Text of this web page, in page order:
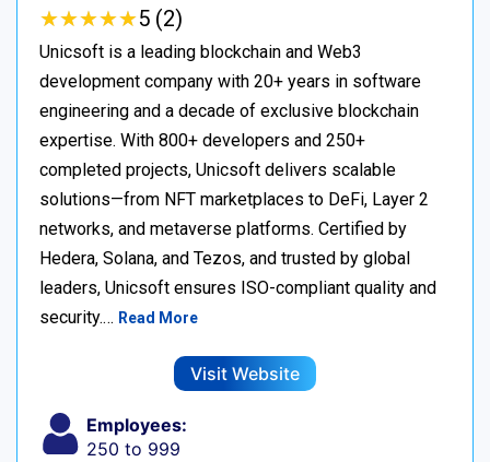
★★★★★
★★★★★5 (2)
Unicsoft is a leading blockchain and Web3
development company with 20+ years in software
engineering and a decade of exclusive blockchain
expertise. With 800+ developers and 250+
completed projects, Unicsoft delivers scalable
solutions—from NFT marketplaces to DeFi, Layer 2
networks, and metaverse platforms. Certified by
Hedera, Solana, and Tezos, and trusted by global
leaders, Unicsoft ensures ISO-compliant quality and
security.… Read More
Visit Website
Employees:
250 to 999